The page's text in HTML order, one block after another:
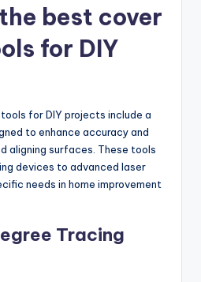
best cover
for DIY
for DIY projects include a
to enhance accuracy and
aligning surfaces. These tools
devices to advanced laser
needs in home improvement
Tracing